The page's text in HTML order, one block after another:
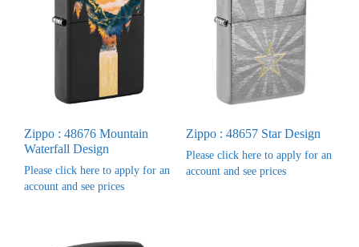
Zippo : 48676 Mountain
Waterfall Design
Please click here to apply for an
account and see prices
Zippo : 48657 Star Design
Please click here to apply for an
account and see prices